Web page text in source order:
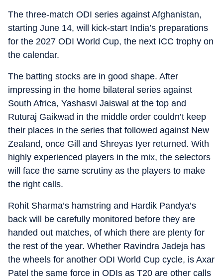
The three-match ODI series against Afghanistan,
starting June 14, will kick-start India’s preparations
for the 2027 ODI World Cup, the next ICC trophy on
the calendar.
The batting stocks are in good shape. After
impressing in the home bilateral series against
South Africa, Yashasvi Jaiswal at the top and
Ruturaj Gaikwad in the middle order couldn’t keep
their places in the series that followed against New
Zealand, once Gill and Shreyas Iyer returned. With
highly experienced players in the mix, the selectors
will face the same scrutiny as the players to make
the right calls.
Rohit Sharma’s hamstring and Hardik Pandya’s
back will be carefully monitored before they are
handed out matches, of which there are plenty for
the rest of the year. Whether Ravindra Jadeja has
the wheels for another ODI World Cup cycle, is Axar
Patel the same force in ODIs as T20 are other calls